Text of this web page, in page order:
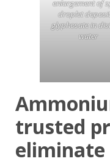
enlargement of
droplet
glyphosate in
water
trusted
eliminate